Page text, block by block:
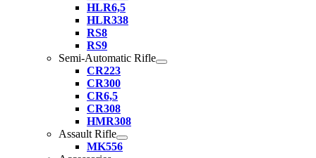
HLR6,5
HLR338
RS8
RS9
Semi-Automatic Rifle
CR223
CR300
CR6,5
CR308
HMR308
Assault Rifle
MK556